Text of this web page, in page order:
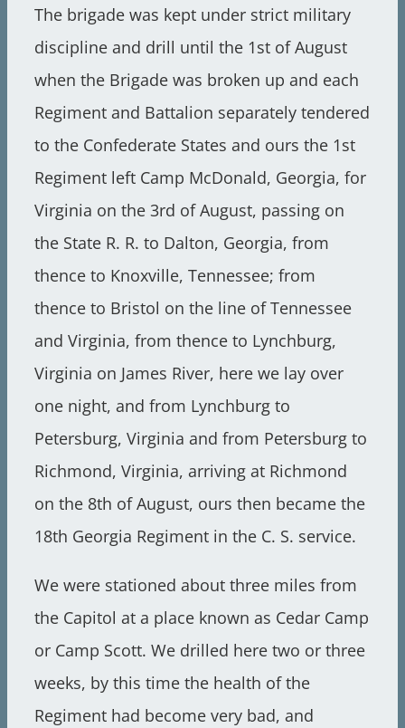
The brigade was kept under strict military
discipline and drill until the 1st of August
when the Brigade was broken up and each
Regiment and Battalion separately tendered
to the Confederate States and ours the 1st
Regiment left Camp McDonald, Georgia, for
Virginia on the 3rd of August, passing on
the State R. R. to Dalton, Georgia, from
thence to Knoxville, Tennessee; from
thence to Bristol on the line of Tennessee
and Virginia, from thence to Lynchburg,
Virginia on James River, here we lay over
one night, and from Lynchburg to
Petersburg, Virginia and from Petersburg to
Richmond, Virginia, arriving at Richmond
on the 8th of August, ours then became the
18th Georgia Regiment in the C. S. service.
We were stationed about three miles from
the Capitol at a place known as Cedar Camp
or Camp Scott. We drilled here two or three
weeks, by this time the health of the
Regiment had become very bad, and